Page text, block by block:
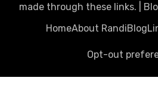
made through these links.
HomeAbout RandiBlog
Opt-out